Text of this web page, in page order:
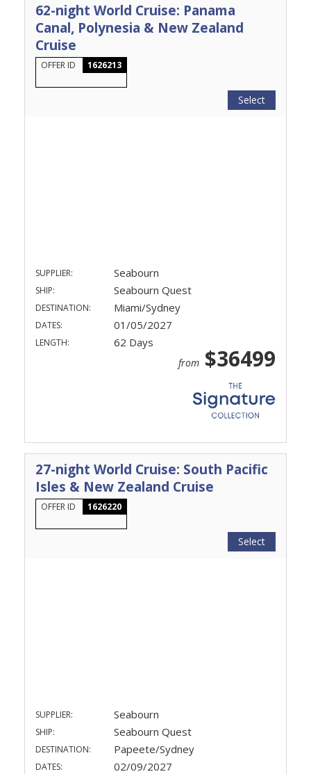
62-night World Cruise: Panama
Canal, Polynesia & New Zealand
Cruise
OFFER ID 1626213
Select
SUPPLIER: Seabourn
SHIP: Seabourn Quest
DESTINATION: Miami/Sydney
DATES: 01/05/2027
LENGTH: 62 Days
from $36499
27-night World Cruise: South Pacific
Isles & New Zealand Cruise
OFFER ID 1626220
Select
SUPPLIER: Seabourn
SHIP: Seabourn Quest
DESTINATION: Papeete/Sydney
DATES: 02/09/2027